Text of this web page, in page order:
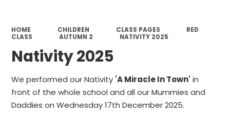
HOME CHILDREN CLASS PAGES
RED
CLASS
AUTUMN 2 NATIVITY 2025
Nativity 2025
We performed our Nativity 'A Miracle In Town' in
front of the whole school and all our Mummies and
Daddies on Wednesday 17th December 2025.